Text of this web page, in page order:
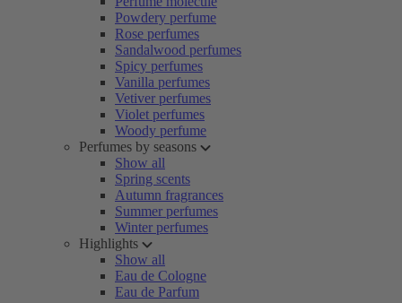
Powdery perfume
Rose perfumes
Sandalwood perfumes
Spicy perfumes
Vanilla perfumes
Vetiver perfumes
Violet perfumes
Woody perfume
Perfumes by seasons
Show all
Spring scents
Autumn fragrances
Summer perfumes
Winter perfumes
Highlights
Show all
Eau de Cologne
Eau de Parfum